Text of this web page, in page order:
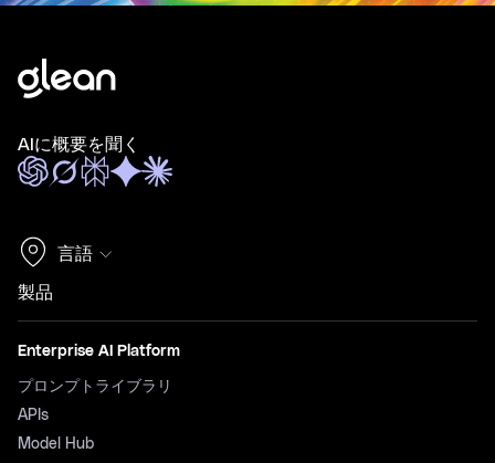
AIに概要を聞く
言語
製品
Enterprise AI Platform
プロンプトライブラリ
APIs
Model Hub